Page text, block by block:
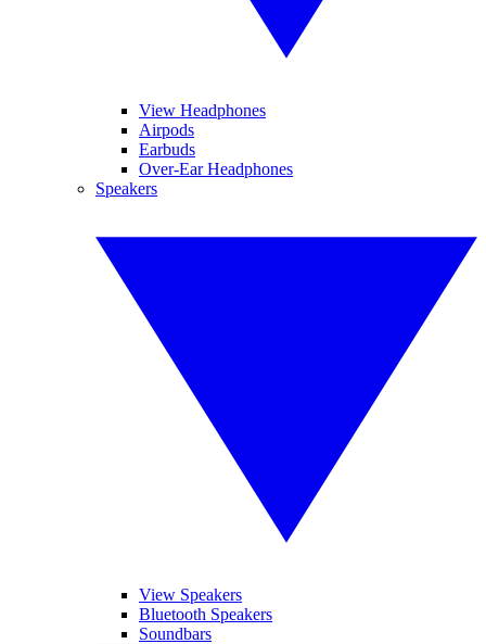
View Headphones
Airpods
Earbuds
Over-Ear Headphones
Speakers
View Speakers
Bluetooth Speakers
Soundbars